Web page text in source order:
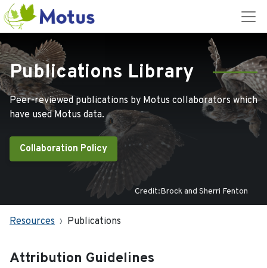
Publications Library
Peer-reviewed publications by Motus collaborators which
have used Motus data.
Collaboration Policy
Credit:Brock and Sherri Fenton
Resources Publications
Attribution Guidelines